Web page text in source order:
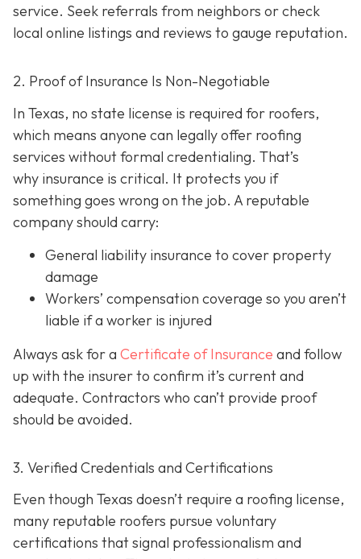
service. Seek referrals from neighbors or check
local online listings and reviews to gauge reputation.
2. Proof of Insurance Is Non-Negotiable
In Texas, no state license is required for roofers,
which means anyone can legally offer roofing
services without formal credentialing. That’s
why insurance is critical. It protects you if
something goes wrong on the job. A reputable
company should carry:
General liability insurance to cover property
damage
Workers’ compensation coverage so you aren’t
liable if a worker is injured
Always ask for a Certificate of Insurance and follow
up with the insurer to confirm it’s current and
adequate. Contractors who can’t provide proof
should be avoided.
3. Verified Credentials and Certifications
Even though Texas doesn’t require a roofing license,
many reputable roofers pursue voluntary
certifications that signal professionalism and